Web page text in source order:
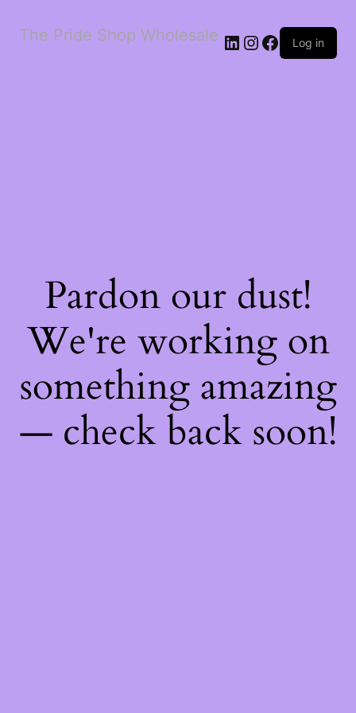
The Pride Shop Wholesale LinkedIn
Instagram
Facebook
Log in
Pardon our dust!
We're working on
something amazing
— check back soon!